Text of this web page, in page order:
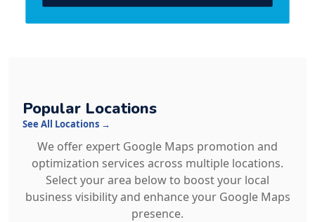
Popular Locations
See All Locations →
We offer expert Google Maps promotion and
optimization services across multiple locations.
Select your area below to boost your local
business visibility and enhance your Google Maps
presence.